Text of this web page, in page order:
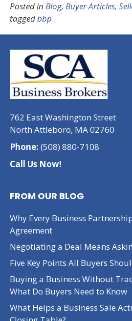
Posted in Blog, Buyer Articles,
taggedbbp
762 East Washington Street
North Attleboro, MA 02760
Phone: (508) 880-7108
Call Us Now!
FROM OUR BLOG
Why Every Business
Agreement
Negotiating a Deal Means
Five Key Points All Buyers
Buying a Business Without
What Do Buyers Need to Know
What Helps a Business Sale